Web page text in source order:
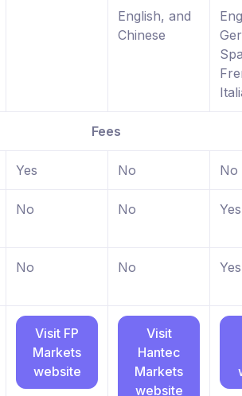
English, and
Chinese
Fees
Yes No No
No No Yes
No No Yes
Visit FP
Markets
website
Visit
Hantec
Markets
website